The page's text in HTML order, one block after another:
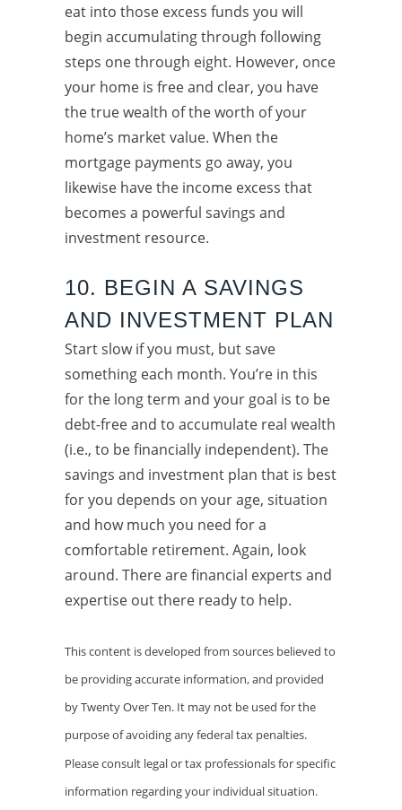
eat into those excess funds you will
begin accumulating through following
steps one through eight. However, once
your home is free and clear, you have
the true wealth of the worth of your
home’s market value. When the
mortgage payments go away, you
likewise have the income excess that
becomes a powerful savings and
investment resource.
10. BEGIN A SAVINGS
AND INVESTMENT PLAN
Start slow if you must, but save
something each month. You’re in this
for the long term and your goal is to be
debt-free and to accumulate real wealth
(i.e., to be financially independent). The
savings and investment plan that is best
for you depends on your age, situation
and how much you need for a
comfortable retirement. Again, look
around. There are financial experts and
expertise out there ready to help.
This content is developed from sources believed to
be providing accurate information, and provided
by Twenty Over Ten. It may not be used for the
purpose of avoiding any federal tax penalties.
Please consult legal or tax professionals for specific
information regarding your individual situation.